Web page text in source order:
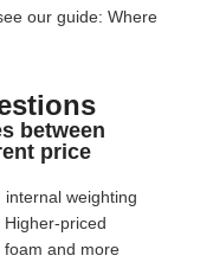
our guide: Where
between
price
weighting
priced
foam and more